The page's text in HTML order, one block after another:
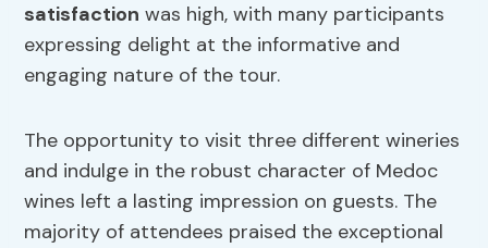
satisfaction was high, with many participants
expressing delight at the informative and
engaging nature of the tour.
The opportunity to visit three different wineries
and indulge in the robust character of Medoc
wines left a lasting impression on guests. The
majority of attendees praised the exceptional